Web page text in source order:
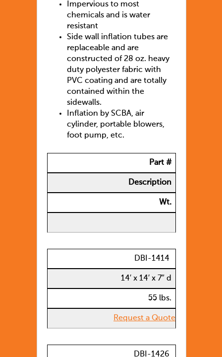
Impervious to most
chemicals and is water
resistant
Side wall inflation tubes are
replaceable and are
constructed of 28 oz. heavy
duty polyester fabric with
PVC coating and are totally
contained within the
sidewalls.
Inflation by SCBA, air
cylinder, portable blowers,
foot pump, etc.
Part #
Description
Wt.
DBI-1414
14′ x 14′ x 7″ d
55 lbs.
Request a Quote
DBI-1426